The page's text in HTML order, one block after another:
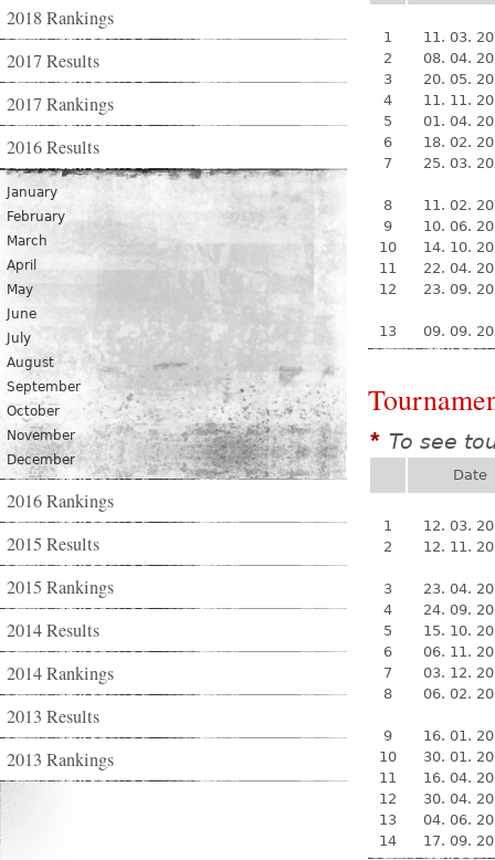
2018 Rankings
2017 Results
2017 Rankings
2016 Results
January
February
March
April
May
June
July
August
September
October
November
December
2016 Rankings
2015 Results
2015 Rankings
2014 Results
2014 Rankings
2013 Results
2013 Rankings
1
11. 03.
2
08. 04.
3
20. 05.
4
11. 11.
5
01. 04.
6
18. 02.
7
25. 03.
8
11. 02.
9
10. 06.
10
14. 10.
11
22. 04.
12
23. 09.
13 09. 09.
* To see
Date
1
12. 03.
2
12. 11.
3
23. 04.
4
24. 09.
5
15. 10.
6
06. 11.
7
03. 12.
8
06. 02.
9
16. 01.
10
30. 01.
11
16. 04.
12
30. 04.
13
04. 06.
14
17. 09.